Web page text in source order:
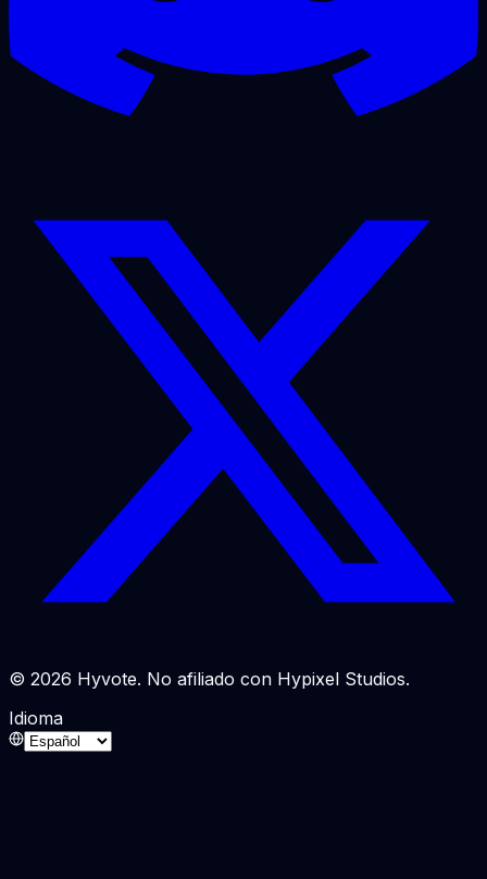
© 2026 Hyvote. No afiliado con Hypixel Studios.
Idioma